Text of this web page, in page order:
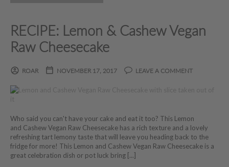
RECIPE: Lemon & Cashew Vegan
Raw Cheesecake
ROAR NOVEMBER 17, 2017 LEAVE A COMMENT
Who said you can't have your cake and eat it too? This Lemon
and Cashew Vegan Raw Cheesecake has a rich texture and a lovely
refreshing tart lemony taste that will leave you heading back to the
fridge for more! This Lemon and Cashew Vegan Raw Cheesecake is a
great celebration dish or pot luck bring [...]